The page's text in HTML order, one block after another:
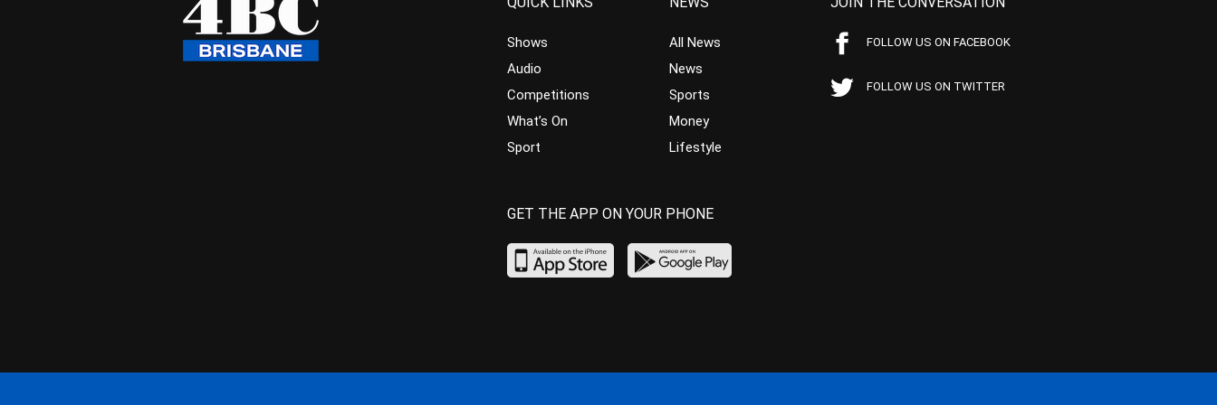
Shows
Audio
Competitions
What’s On
Sport
All News
News
Sports
Money
Lifestyle
FOLLOW US ON FACEBOOK
FOLLOW US ON TWITTER
GET THE APP ON YOUR PHONE